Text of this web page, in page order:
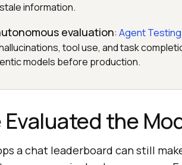
information.
evaluation: Agent Testing
tool use, and task
models before production.
Evaluated the
a chat leaderboard can still